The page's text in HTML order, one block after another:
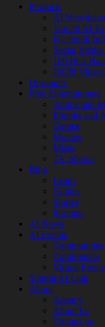
Products
AI
Top 20 AI
Facebook
Social
100 Best
JSON Video
Discounts
Free Entertainment
Anime and
Ebooks and
Games
Movies
Music
TV Shows
Blog
Learn
Guides
Stories
Prompts
AI News
AI Events
Communities
Conferences
Virtual
Submit AI Link
About
Agency
About Us
Contact us